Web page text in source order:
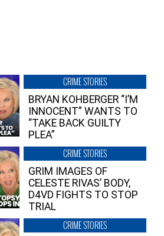
CRIME STORIES
BRYAN KOHBERGER “I’M
INNOCENT” WANTS TO
“TAKE BACK GUILTY
PLEA”
CRIME STORIES
GRIM IMAGES OF
CELESTE RIVAS’ BODY,
D4VD FIGHTS TO STOP
TRIAL
CRIME STORIES